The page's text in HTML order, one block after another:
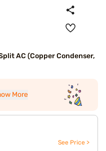
AC (Copper Condenser,
More
See Price >